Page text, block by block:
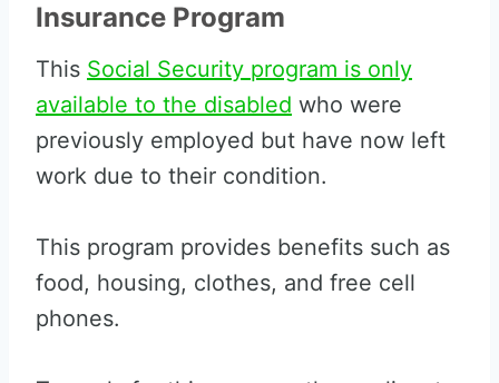
Insurance Program
This Social Security program is only
available to the disabled who were
previously employed but have now left
work due to their condition.
This program provides benefits such as
food, housing, clothes, and free cell
phones.